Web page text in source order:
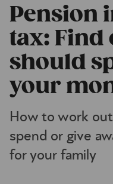
Pension
tax: Find
should
your
How to work
spend or give
for your family